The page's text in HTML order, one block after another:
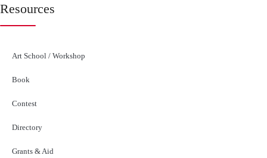
Resources
Art School / Workshop
Book
Contest
Directory
Grants & Aid